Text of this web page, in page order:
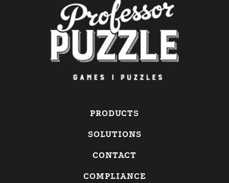
PRODUCTS
SOLUTIONS
CONTACT
COMPLIANCE